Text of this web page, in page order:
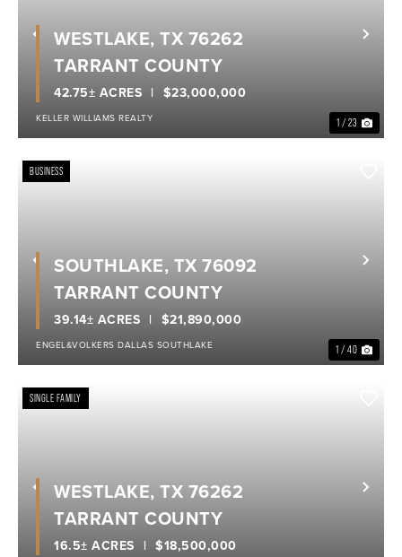
Previous
1 / 23
$23,000,000
42.75± ACRES
WESTLAKE, TX 76262
TARRANT COUNTY
KELLER WILLIAMS REALTY
Previous
BUSINESS
1 / 40
$21,890,000
39.14± ACRES
SOUTHLAKE, TX 76092
TARRANT COUNTY
ENGEL&VOLKERS DALLAS SOUTHLAKE
Previous
SINGLE FAMILY
$18,500,000
16.5± ACRES
WESTLAKE, TX 76262
TARRANT COUNTY